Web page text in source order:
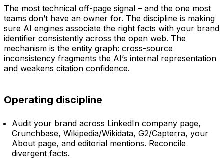
The most technical off-page signal – and the one most
teams don’t have an owner for. The discipline is making
sure AI engines associate the right facts with your brand
identifier consistently across the open web. The
mechanism is the entity graph: cross-source
inconsistency fragments the AI’s internal representation
and weakens citation confidence.
Operating discipline
Audit your brand across LinkedIn company page,
Crunchbase, Wikipedia/Wikidata, G2/Capterra, your
About page, and editorial mentions. Reconcile
divergent facts.